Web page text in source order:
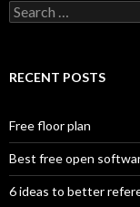
Search
for:
RECENT POSTS
Free floor plan
Best free open
6 ideas to better